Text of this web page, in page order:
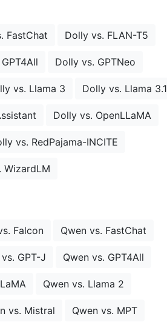
FastChat Dolly vs. FLAN-T5
Dolly vs. GPTNeo
vs. Llama 3 Dolly vs. Llama 3.1
Dolly vs. OpenLLaMA
vs. RedPajama-INCITE
WizardLM
Falcon Qwen vs. FastChat
GPT-J Qwen vs. GPT4All
Qwen vs. Llama 2
vs. Mistral Qwen vs. MPT